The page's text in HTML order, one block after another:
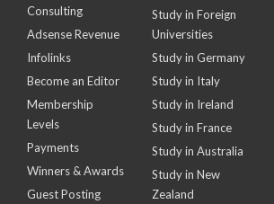
Consulting
Adsense Revenue
Infolinks
Become an Editor
Membership
Levels
Payments
Winners & Awards
Guest Posting
Study in Foreign
Universities
Study in Germany
Study in Italy
Study in Ireland
Study in France
Study in Australia
Study in New
Zealand